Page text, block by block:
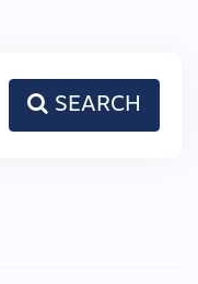
SEARCH